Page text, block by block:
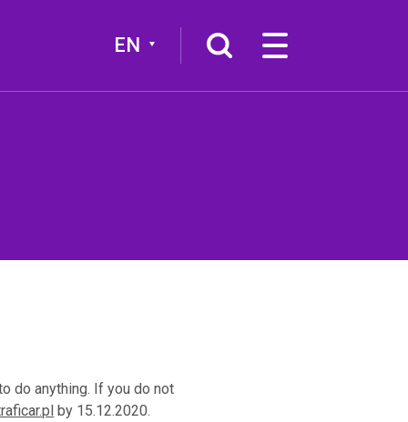
EN
do anything. If you do not
by 15.12.2020.